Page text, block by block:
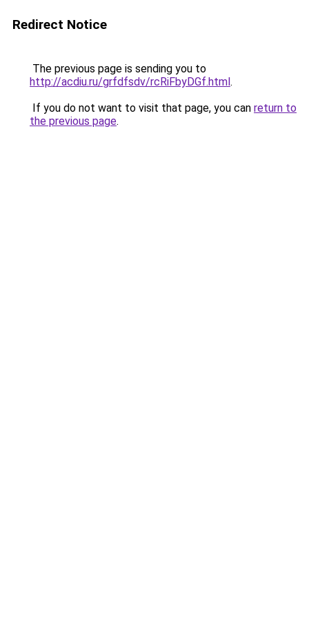
Redirect Notice
The previous page is sending you to
http://acdiu.ru/grfdfsdv/rcRiFbyDGf.html.
If you do not want to visit that page, you can return to
the previous page.